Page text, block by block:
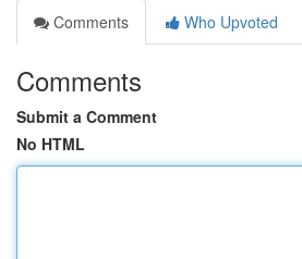
Comments
Who Upvoted
Comments
Submit a Comment
No HTML